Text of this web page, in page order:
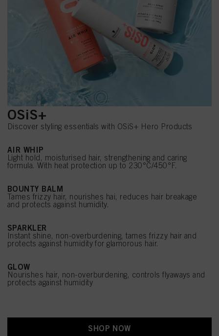
OSiS+
Discover styling essentials with OSiS+ Hero Products
AIR WHIP
Light hold, moisturised hair, strengthening and caring
formula. With heat protection up to 230°C/450°F.
BOUNTY BALM
Tames frizzy hair, nourishes hai, reduces hair breakage
and protects against humidity.
SPARKLER
Instant shine, non-overburdening, tames frizzy hair and
protects against humidity for glamorous hair.
GLOW
Nourishes hair, non-overburdening, controls flyaways and
protects against humidity
SHOP NOW